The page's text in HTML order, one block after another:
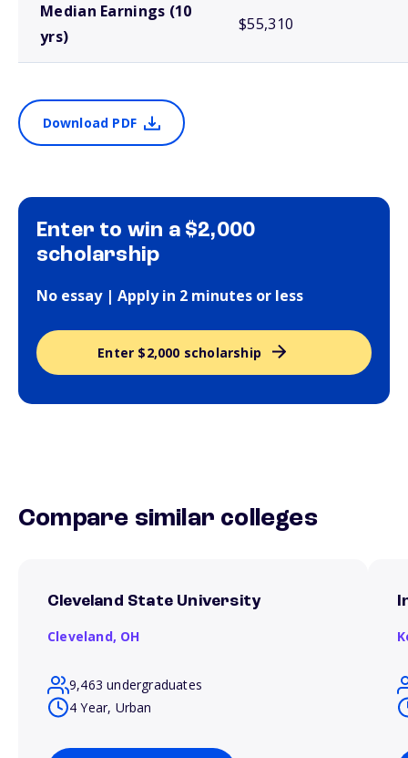
Median Earnings (10
yrs)
$55,310
Download PDF
Enter to win a $2,000
scholarship
No essay | Apply in 2 minutes or less
Enter $2,000 scholarship
Compare similar colleges
Cleveland State University
Cleveland, OH
9,463 undergraduates
4 Year, Urban